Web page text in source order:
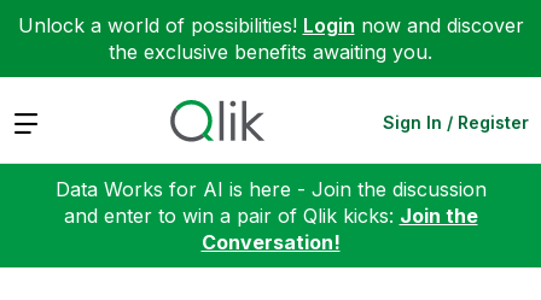
Unlock a world of possibilities! Login now and discover
the exclusive benefits awaiting you.
Expand Sign In / Register
Data Works for AI is here - Join the discussion
and enter to win a pair of Qlik kicks: Join the
Conversation!